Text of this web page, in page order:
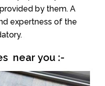
by them. A
expertness of the
near you :-